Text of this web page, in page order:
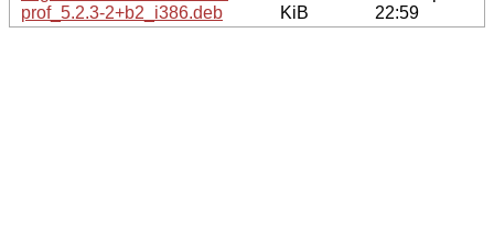
prof_5.2.3-2+b2_i386.deb
KiB
22:59